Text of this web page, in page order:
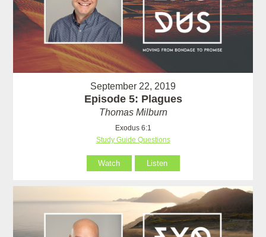
September 22, 2019
Episode 5: Plagues
Thomas Milburn
Exodus 6:1
Study Guide Questions
Watch Listen